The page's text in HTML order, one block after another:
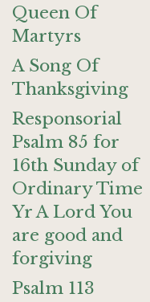
Queen Of
Martyrs
A Song Of
Thanksgiving
Responsorial
Psalm 85 for
16th Sunday of
Ordinary Time
Yr A Lord You
are good and
forgiving
Psalm 113